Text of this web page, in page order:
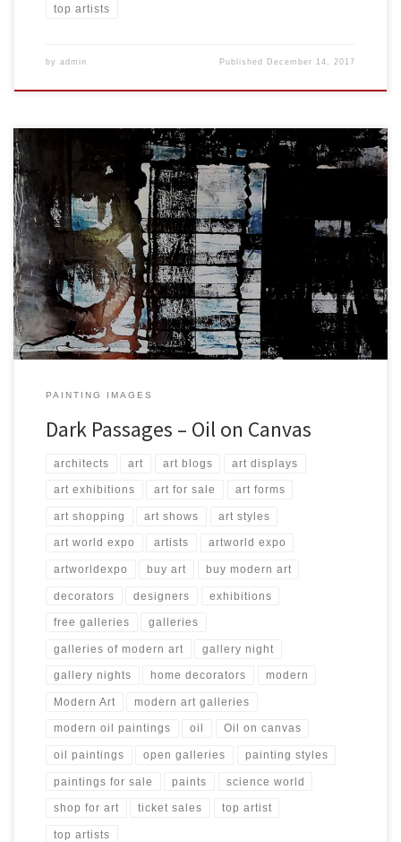
top artists
by admin Published December 14, 2017
Created: October 2017 Dimensions: Inches: 49.25 x 78.75 | Cm: 125
x 200 Type: Oil on Canvas Price: $4,500.00 USA Dollars
PAINTING IMAGES
Dark Passages – Oil on Canvas
architects art art blogs art displays
art exhibitions art for sale art forms
art shopping art shows art styles
art world expo artists artworld expo
artworldexpo buy art buy modern art
decorators designers exhibitions
free galleries galleries
galleries of modern art gallery night
gallery nights home decorators modern
Modern Art modern art galleries
modern oil paintings oil Oil on canvas
oil paintings open galleries painting styles
paintings for sale paints science world
shop for art ticket sales top artist
top artists